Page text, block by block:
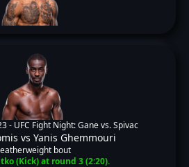
- UFC Fight Night: Gane vs. Spivac
vs Yanis Ghemmouri
bout
(Kick) at round 3 (2:20).